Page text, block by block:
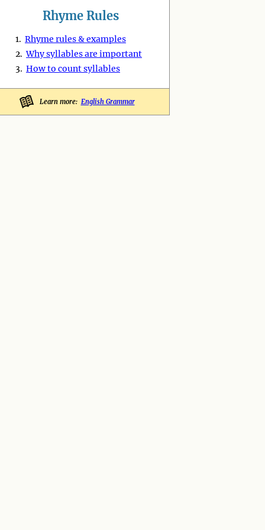
Rhyme Rules
1. Rhyme rules & examples
2.Why syllables are important
3. How to count syllables
Learn more: English Grammar